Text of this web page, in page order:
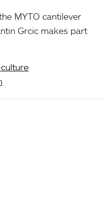
MYTO cantilever
Grcic makes part